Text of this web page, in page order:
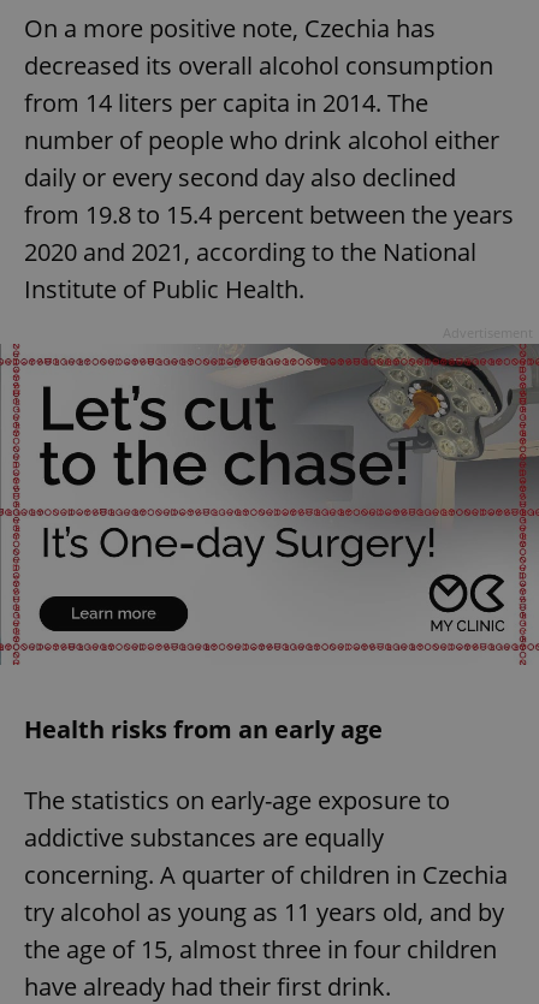
On a more positive note, Czechia has
decreased its overall alcohol consumption
from 14 liters per capita in 2014. The
number of people who drink alcohol either
daily or every second day also declined
from 19.8 to 15.4 percent between the years
2020 and 2021, according to the National
Institute of Public Health.
Health risks from an early age
The statistics on early-age exposure to
addictive substances are equally
concerning. A quarter of children in Czechia
try alcohol as young as 11 years old, and by
the age of 15, almost three in four children
have already had their first drink.